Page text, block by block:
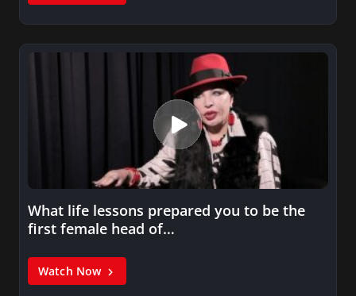
What life lessons prepared you to be the
first female head of…
Watch Now